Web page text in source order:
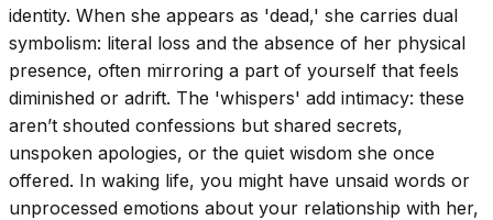
identity. When she appears as 'dead,' she carries dual
symbolism: literal loss and the absence of her physical
presence, often mirroring a part of yourself that feels
diminished or adrift. The 'whispers' add intimacy: these
aren’t shouted confessions but shared secrets,
unspoken apologies, or the quiet wisdom she once
offered. In waking life, you might have unsaid words or
unprocessed emotions about your relationship with her,